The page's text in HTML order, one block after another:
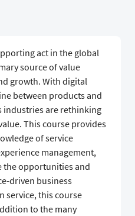
act in the global
source of value
growth. With digital
between products and
industries are rethinking
This course provides
of service
management,
the opportunities and
driven business
service, this course
to the many